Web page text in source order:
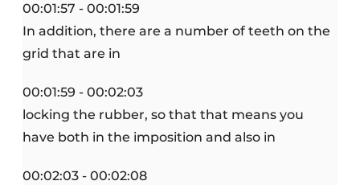
00:01:57 - 00:01:59
In addition, there are a number of teeth on the
grid that are in
00:01:59 - 00:02:03
locking the rubber, so that that means you
have both in the imposition and also in
00:02:03 - 00:02:08